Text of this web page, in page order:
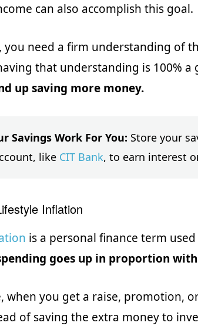
can also accomplish this goal.
you need a firm understanding of
that understanding is 100% a
up saving more money.
Savings Work For You: Store your
like CIT Bank, to earn interest
Inflation
is a personal finance term
goes up in proportion
when you get a raise, promotion,
of saving the extra money to